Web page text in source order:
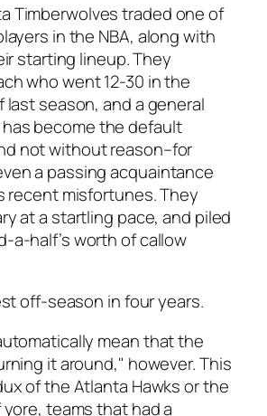
Timberwolves traded one of
in the NBA, along with
starting lineup. They
who went 12-30 in the
last season, and a general
become the default
not without reason–for
a passing acquaintance
recent misfortunes. They
at a startling pace, and piled
a-half’s worth of callow
off-season in four years.
mean that the
it around," however. This
of the Atlanta Hawks or the
yore, teams that had a